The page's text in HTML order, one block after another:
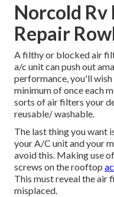
Norcold
Repair
A filthy or blocked air
a/c unit can push out
performance, you'll
minimum of once each
sorts of air filters your
reusable/ washable.
The last thing you want
your A/C unit and your
avoid this. Making use
screws on the rooftop
This must reveal the air
misplaced.